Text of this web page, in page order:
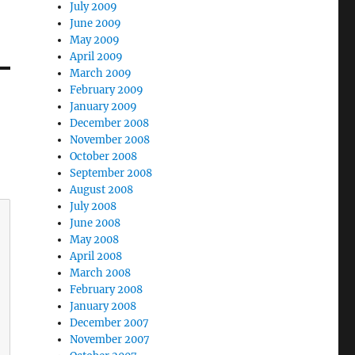
July 2009
June 2009
May 2009
April 2009
March 2009
February 2009
January 2009
December 2008
November 2008
October 2008
September 2008
August 2008
July 2008
June 2008
May 2008
April 2008
March 2008
February 2008
January 2008
December 2007
November 2007